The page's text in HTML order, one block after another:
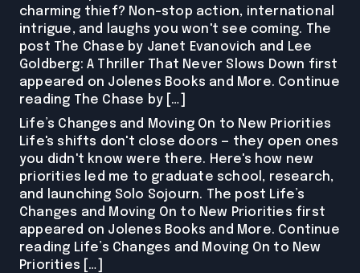
charming thief? Non-stop action, international
intrigue, and laughs you won't see coming. The
post The Chase by Janet Evanovich and Lee
Goldberg: A Thriller That Never Slows Down first
appeared on Jolenes Books and More. Continue
reading The Chase by […]
Life’s Changes and Moving On to New Priorities
Life's shifts don't close doors — they open ones
you didn't know were there. Here's how new
priorities led me to graduate school, research,
and launching Solo Sojourn. The post Life’s
Changes and Moving On to New Priorities first
appeared on Jolenes Books and More. Continue
reading Life’s Changes and Moving On to New
Priorities […]